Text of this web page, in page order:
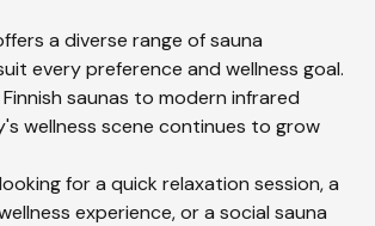
a diverse range of sauna
every preference and wellness goal.
saunas to modern infrared
wellness scene continues to grow
for a quick relaxation session, a
experience, or a social sauna